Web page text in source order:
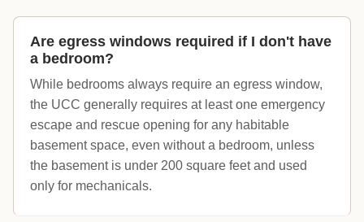
Are egress windows required if I don't have
a bedroom?
While bedrooms always require an egress window,
the UCC generally requires at least one emergency
escape and rescue opening for any habitable
basement space, even without a bedroom, unless
the basement is under 200 square feet and used
only for mechanicals.